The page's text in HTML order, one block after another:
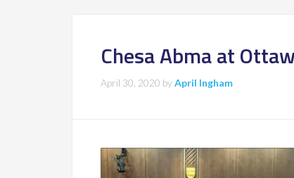
Chesa Abma at
April 30, 2020 byApril Ingham